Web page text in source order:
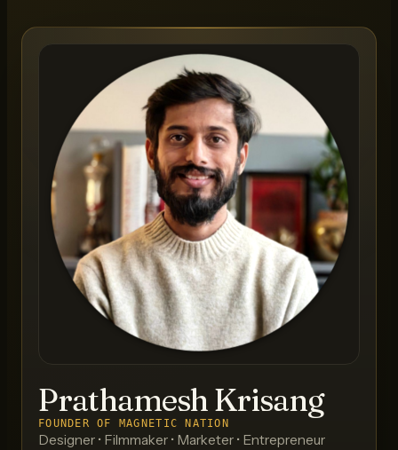
Prathamesh Krisang
FOUNDER OF MAGNETIC NATION
Designer • Filmmaker • Marketer • Entrepreneur